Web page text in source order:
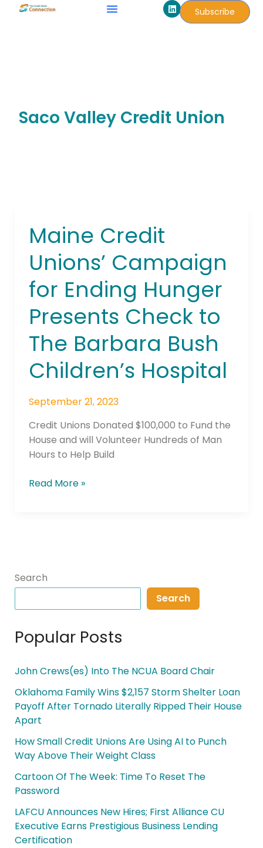
L
i
n
Subscribe
Saco Valley Credit Union
Maine Credit
Unions’ Campaign
for Ending Hunger
Presents Check to
The Barbara Bush
Children’s Hospital
September 21, 2023
Credit Unions Donated $100,000 to Fund the
House and will Volunteer Hundreds of Man
Hours to Help Build
Maine
Credit
Unions’
Campaign
for
Hunger
Presents
Check
to
The
Bush
Children’s
Hospital
Read More »
Search
Search
Popular Posts
John Crews(es) Into The NCUA Board Chair
Oklahoma Family Wins $2,157 Storm Shelter Loan
Payoff After Tornado Literally Ripped Their House
Apart
How Small Credit Unions Are Using AI to Punch
Way Above Their Weight Class
Cartoon Of The Week: Time To Reset The
Password
LAFCU Announces New Hires; First Alliance CU
Executive Earns Prestigious Business Lending
Certification